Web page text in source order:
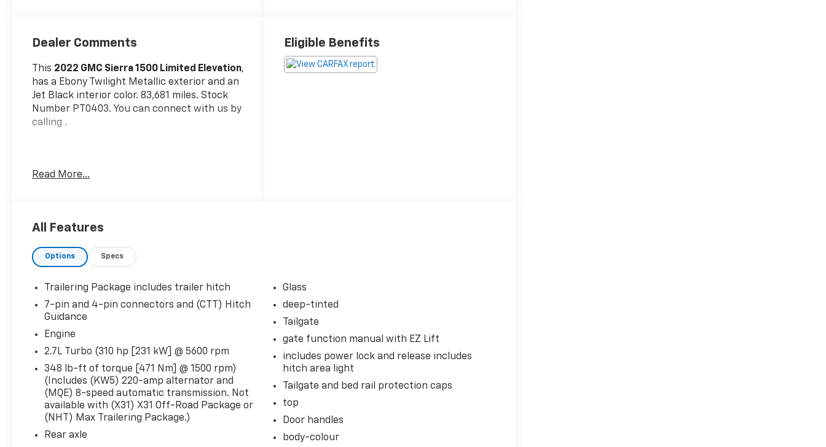
Dealer Comments
This 2022 GMC Sierra 1500 Limited Elevation,
has a Ebony Twilight Metallic exterior and an
Jet Black interior color. 83,681 miles. Stock
Number PT0403. You can connect with us by
calling .
One Owner!
GMC Connected Access Capable
Power Front Windows with Passenger
Express Down
Power Rear Windows with Express
Down
Deep-Tinted Glass
Keyless Open and Start
Power Door Locks
Power Front Windows with Driver
Express Up/down
Colour-Keyed Carpeting Floor Covering
Front Rubberized-Vinyl Floor Mats
Rear Rubberized-Vinyl Floor Mats
Remote Vehicle Starter System
Read More...
Eligible Benefits
All Features
Options Specs
Trailering Package includes trailer hitch
7-pin and 4-pin connectors and (CTT) Hitch
Guidance
Engine
2.7L Turbo (310 hp [231 kW] @ 5600 rpm
348 lb-ft of torque [471 Nm] @ 1500 rpm)
(Includes (KW5) 220-amp alternator and
(MQE) 8-speed automatic transmission. Not
available with (X31) X31 Off-Road Package or
(NHT) Max Trailering Package.)
Rear axle
Glass
deep-tinted
Tailgate
gate function manual with EZ Lift
includes power lock and release includes
hitch area light
Tailgate and bed rail protection caps
top
Door handles
body-colour